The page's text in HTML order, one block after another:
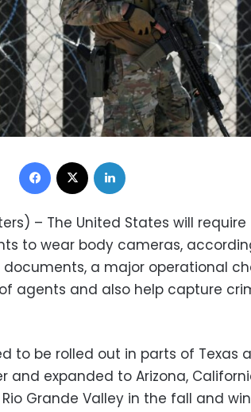
Facebook
– The United States will require
to wear body cameras,
a major operational
agents and also help capture
to be rolled out in parts of Texas
and expanded to Arizona,
Grande Valley in the fall and